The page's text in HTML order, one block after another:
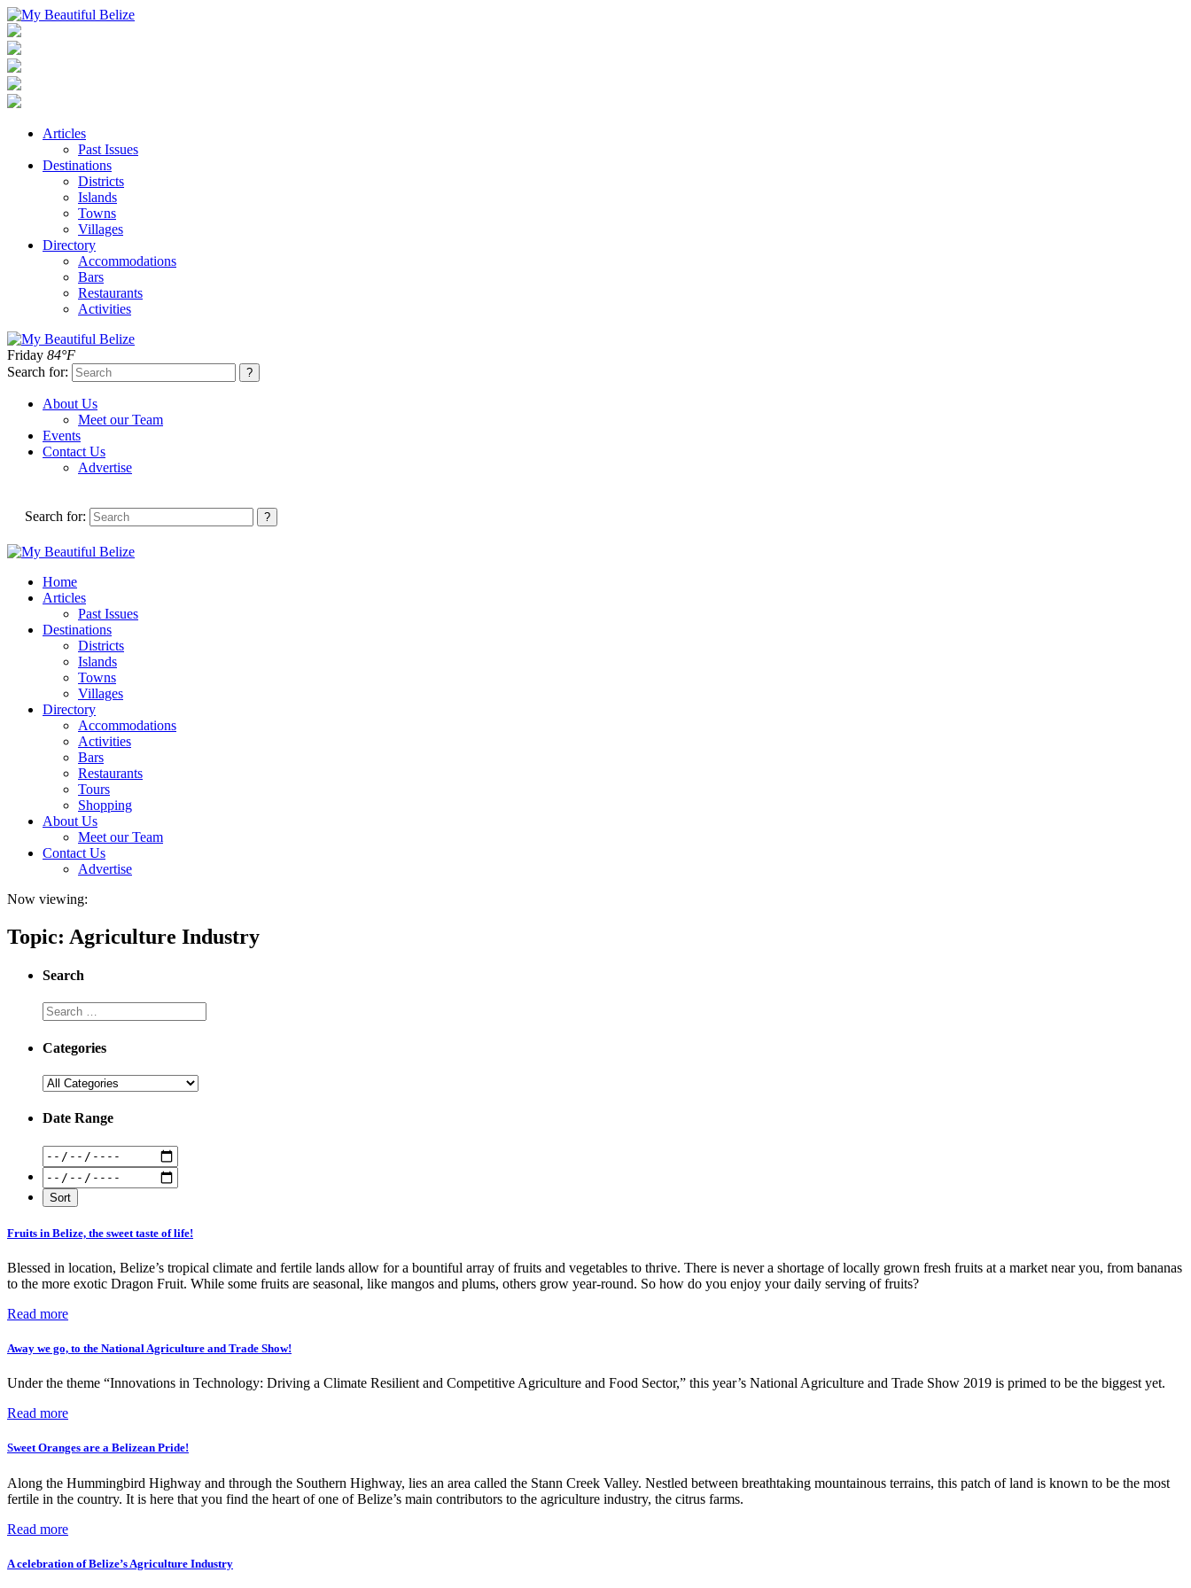
Articles
Past Issues
Destinations
Districts
Islands
Towns
Villages
Directory
Accommodations
Bars
Restaurants
Activities
Friday 84°F
Search for:
About Us
Meet our Team
Events
Contact Us
Advertise
Search for:
Home
Articles
Past Issues
Destinations
Districts
Islands
Towns
Villages
Directory
Accommodations
Activities
Bars
Restaurants
Tours
Shopping
About Us
Meet our Team
Contact Us
Advertise
Now viewing:
Topic: Agriculture Industry
Search
Categories
Date Range
Fruits in Belize, the sweet taste of life!
Blessed in location, Belize’s tropical climate and fertile lands allow for a bountiful array of fruits and vegetables to thrive. There is never a shortage of locally grown fresh fruits at a market near you, from bananas
to the more exotic Dragon Fruit. While some fruits are seasonal, like mangos and plums, others grow year-round. So how do you enjoy your daily serving of fruits?
Read more
Away we go, to the National Agriculture and Trade Show!
Under the theme “Innovations in Technology: Driving a Climate Resilient and Competitive Agriculture and Food Sector,” this year’s National Agriculture and Trade Show 2019 is primed to be the biggest yet.
Read more
Sweet Oranges are a Belizean Pride!
Along the Hummingbird Highway and through the Southern Highway, lies an area called the Stann Creek Valley. Nestled between breathtaking mountainous terrains, this patch of land is known to be the most
fertile in the country. It is here that you find the heart of one of Belize’s main contributors to the agriculture industry, the citrus farms.
Read more
A celebration of Belize’s Agriculture Industry